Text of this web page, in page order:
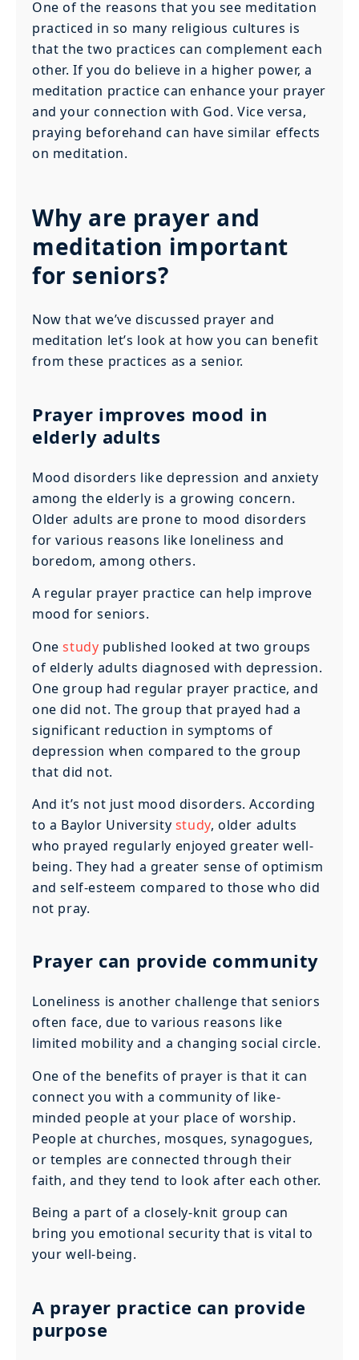
One of the reasons that you see meditation
practiced in so many religious cultures is
that the two practices can complement each
other. If you do believe in a higher power, a
meditation practice can enhance your prayer
and your connection with God. Vice versa,
praying beforehand can have similar effects
on meditation.
Why are prayer and
meditation important
for seniors?
Now that we’ve discussed prayer and
meditation let’s look at how you can benefit
from these practices as a senior.
Prayer improves mood in
elderly adults
Mood disorders like depression and anxiety
among the elderly is a growing concern.
Older adults are prone to mood disorders
for various reasons like loneliness and
boredom, among others.
A regular prayer practice can help improve
mood for seniors.
Onestudy published looked at two groups
of elderly adults diagnosed with depression.
One group had regular prayer practice, and
one did not. The group that prayed had a
significant reduction in symptoms of
depression when compared to the group
that did not.
And it’s not just mood disorders. According
to a Baylor University study, older adults
who prayed regularly enjoyed greater well-
being. They had a greater sense of optimism
and self-esteem compared to those who did
not pray.
Prayer can provide community
Loneliness is another challenge that seniors
often face, due to various reasons like
limited mobility and a changing social circle.
One of the benefits of prayer is that it can
connect you with a community of like-
minded people at your place of worship.
People at churches, mosques, synagogues,
or temples are connected through their
faith, and they tend to look after each other.
Being a part of a closely-knit group can
bring you emotional security that is vital to
your well-being.
A prayer practice can provide
purpose